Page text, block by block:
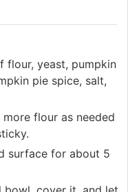
flour, yeast, pumpkin
pie spice, salt,
flour as needed
surface for about 5